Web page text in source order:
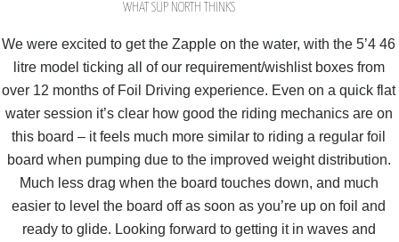
WHAT SUP NORTH THINKS
We were excited to get the Zapple on the water, with the 5’4 46
litre model ticking all of our requirement/wishlist boxes from
over 12 months of Foil Driving experience. Even on a quick flat
water session it’s clear how good the riding mechanics are on
this board – it feels much more similar to riding a regular foil
board when pumping due to the improved weight distribution.
Much less drag when the board touches down, and much
easier to level the board off as soon as you’re up on foil and
ready to glide. Looking forward to getting it in waves and